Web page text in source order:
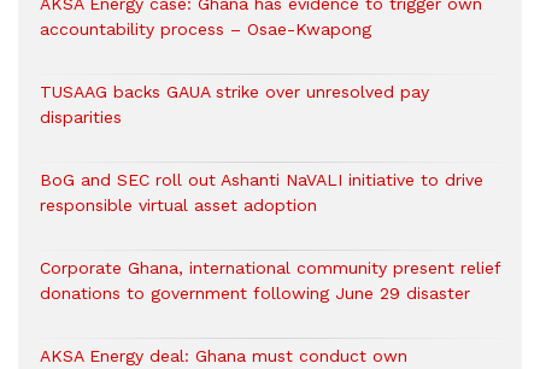
accountability process – Osae-Kwapong
TUSAAG backs GAUA strike over unresolved pay
disparities
BoG and SEC roll out Ashanti NaVALI initiative to drive
responsible virtual asset adoption
Corporate Ghana, international community present relief
donations to government following June 29 disaster
AKSA Energy deal: Ghana must conduct own